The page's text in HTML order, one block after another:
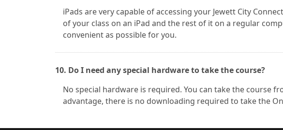
iPads are very capable of accessing your Jewett City
of your class on an iPad and the rest of it on a regular
convenient as possible for you.
10. Do I need any special hardware to take the course?
No special hardware is required. You can take the course
advantage, there is no downloading required to take the